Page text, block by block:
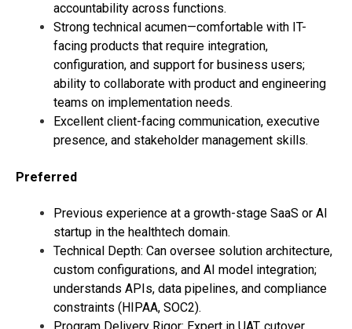
accountability across functions.
Strong technical acumen—comfortable with IT-
facing products that require integration,
configuration, and support for business users;
ability to collaborate with product and engineering
teams on implementation needs.
Excellent client-facing communication, executive
presence, and stakeholder management skills.
Preferred
Previous experience at a growth-stage SaaS or AI
startup in the healthtech domain.
Technical Depth: Can oversee solution architecture,
custom configurations, and AI model integration;
understands APIs, data pipelines, and compliance
constraints (HIPAA, SOC2).